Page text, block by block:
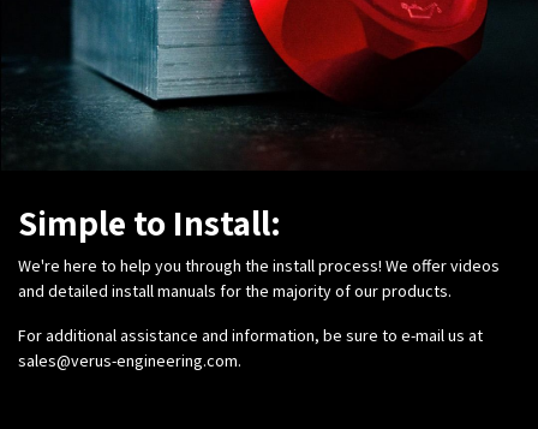
Simple to Install:
We're here to help you through the install process! We offer videos
and detailed install manuals for the majority of our products.
For additional assistance and information, be sure to e-mail us at
sales@verus-engineering.com.